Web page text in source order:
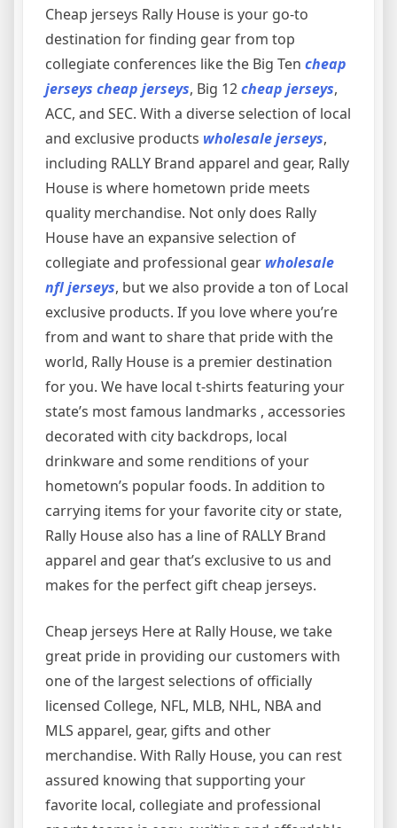
Cheap jerseys Rally House is your go-to
destination for finding gear from top
collegiate conferences like the Big Ten cheap
jerseys cheap jerseys, Big 12cheap jerseys,
ACC, and SEC. With a diverse selection of local
and exclusive products wholesale jerseys,
including RALLY Brand apparel and gear, Rally
House is where hometown pride meets
quality merchandise. Not only does Rally
House have an expansive selection of
collegiate and professional gear wholesale
nfl jerseys, but we also provide a ton of Local
exclusive products. If you love where you’re
from and want to share that pride with the
world, Rally House is a premier destination
for you. We have local t-shirts featuring your
state’s most famous landmarks , accessories
decorated with city backdrops, local
drinkware and some renditions of your
hometown’s popular foods. In addition to
carrying items for your favorite city or state,
Rally House also has a line of RALLY Brand
apparel and gear that’s exclusive to us and
makes for the perfect gift cheap jerseys.
Cheap jerseys Here at Rally House, we take
great pride in providing our customers with
one of the largest selections of officially
licensed College, NFL, MLB, NHL, NBA and
MLS apparel, gear, gifts and other
merchandise. With Rally House, you can rest
assured knowing that supporting your
favorite local, collegiate and professional